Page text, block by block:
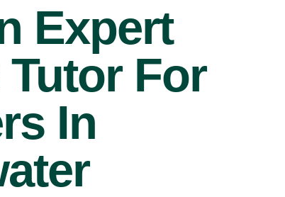
Expert
For
In